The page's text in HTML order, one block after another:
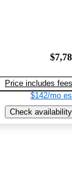
Price includes fees
$142/mo
Check availability